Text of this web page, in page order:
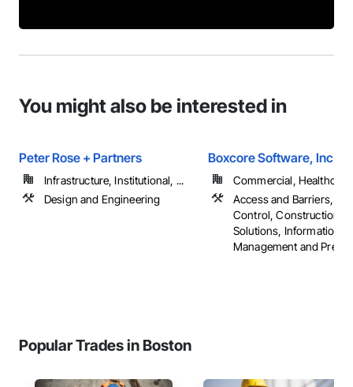
You might also be interested in
Peter Rose + Partners
Infrastructure, Institutional, ...
Design and Engineering
Boxcore Software, Inc
Commercial,
Access and Barriers,
Control, Construction
Solutions, Information
Management and
Popular Trades in Boston